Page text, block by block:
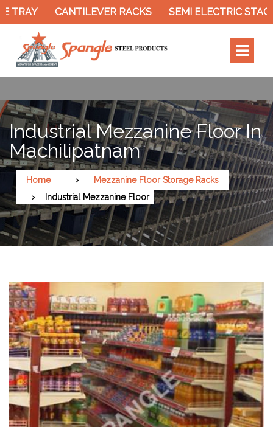
TRAY CANTILEVER RACKS SEMI ELECTRIC
Industrial Mezzanine Floor In
Machilipatnam
Home
Mezzanine Floor Storage Racks
Industrial Mezzanine Floor